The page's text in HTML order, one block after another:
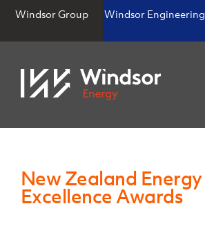
Windsor Group Windsor Engineering
New Zealand Energy
Excellence Awards